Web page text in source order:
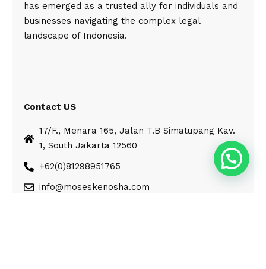
has emerged as a trusted ally for individuals and
businesses navigating the complex legal
landscape of Indonesia.
Contact US
17/F., Menara 165, Jalan T.B Simatupang Kav.
1, South Jakarta 12560
+62(0)81298951765
info@moseskenosha.com